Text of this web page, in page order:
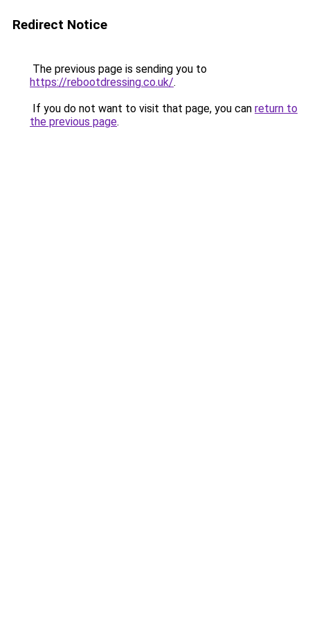
Redirect Notice
The previous page is sending you to
https://rebootdressing.co.uk/.
If you do not want to visit that page, you can return to
the previous page.